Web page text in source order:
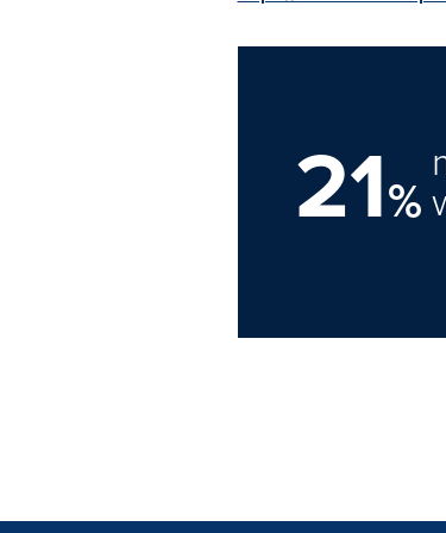
21%